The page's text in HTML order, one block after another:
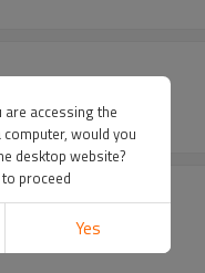
neighbors or friends.
neighbors or friends.
are accessing the
would you
desktop website?
proceed
Yes